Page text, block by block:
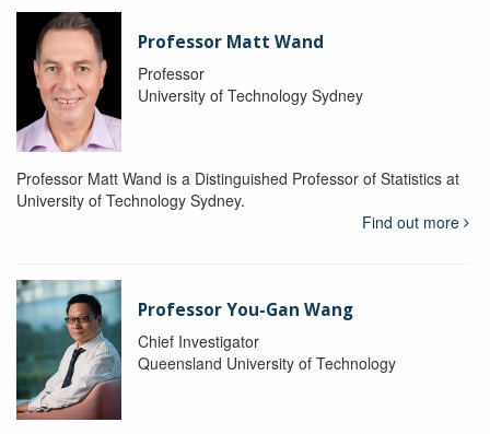
Professor Matt Wand
Professor
University of Technology Sydney
Professor Matt Wand is a Distinguished Professor of Statistics at
University of Technology Sydney.
Find out more
Professor You-Gan Wang
Chief Investigator
Queensland University of Technology